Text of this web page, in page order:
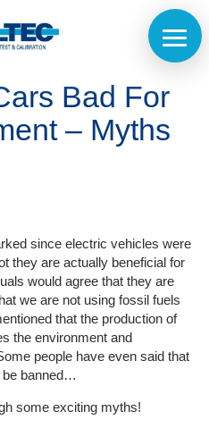
Bad For
– Myths
since electric vehicles were
they are actually beneficial for
would agree that they are
we are not using fossil fuels
that the production of
the environment and
people have even said that
be banned…
some exciting myths!